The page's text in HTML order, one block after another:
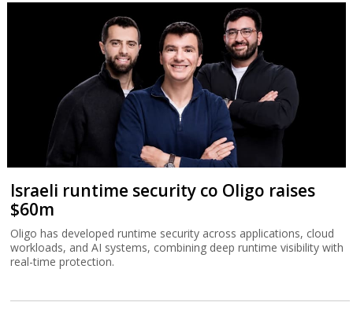
Israeli runtime security co Oligo raises
$60m
Oligo has developed runtime security across applications, cloud
workloads, and AI systems, combining deep runtime visibility with
real-time protection.